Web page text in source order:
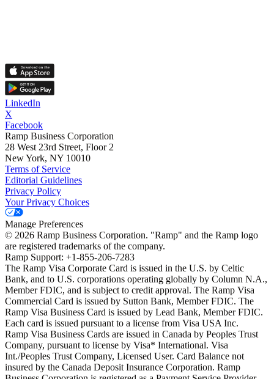
LinkedIn
X
Facebook
Ramp Business Corporation
28 West 23rd Street, Floor 2
New York, NY 10010
Terms of Service
Editorial Guidelines
Privacy Policy
Your Privacy Choices
Manage Preferences
© 2026 Ramp Business Corporation. "Ramp" and the Ramp logo
are registered trademarks of the company.
Ramp Support: +1-855-206-7283
The Ramp Visa Corporate Card is issued in the U.S. by Celtic
Bank, and to U.S. corporations operating globally by Column N.A.,
Member FDIC, and is subject to credit approval. The Ramp Visa
Commercial Card is issued by Sutton Bank, Member FDIC. The
Ramp Visa Business Card is issued by Lead Bank, Member FDIC.
Each card is issued pursuant to a license from Visa USA Inc.
Ramp Visa Business Cards are issued in Canada by Peoples Trust
Company, pursuant to license by Visa* International. Visa
Int./Peoples Trust Company, Licensed User. Card Balance not
insured by the Canada Deposit Insurance Corporation. Ramp